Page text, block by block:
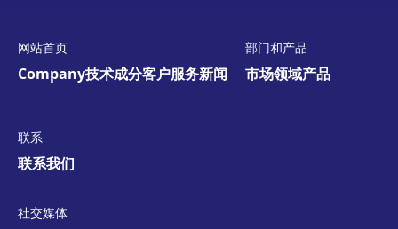
网站首页
Company技术成分客户服务新闻
部门和产品
市场领域产品
联系
联系我们
社交媒体